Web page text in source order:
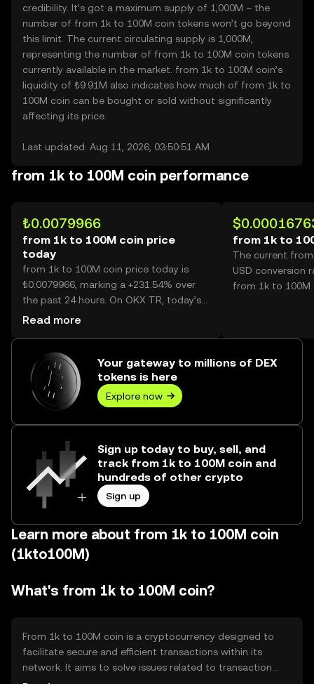
credibility. It’s got a maximum supply of 1,000M – the
number of from 1k to 100M coin tokens won’t go beyond
this limit. The current circulating supply is 1,000M,
representing the number of from 1k to 100M coin tokens
currently available in the market. from 1k to 100M coin’s
liquidity of ₺9.91M also indicates how much of from 1k to
100M coin can be bought or sold without significantly
affecting its price.
Last updated: Aug 11, 2026, 03:50:51 AM
from 1k to 100M coin performance
₺0.0079966
from 1k to 100M coin price
today
from 1k to 100M coin price today is
₺0.0079966, marking a +231.54% over
the past 24 hours. On OKX TR, today’s
from 1k to 100M coin trading volume
Read more
from 1k to
The current
USD conversion
from 1k to 100M
Your gateway to millions of DEX
tokens is here
Explore now
Sign up today to buy, sell, and
track from 1k to 100M coin and
hundreds of other crypto
Sign up
Learn more about from 1k to 100M coin
(1kto100M)
What's from 1k to 100M coin?
From 1k to 100M coin is a cryptocurrency designed to
facilitate secure and efficient transactions within its
network. It aims to solve issues related to transaction